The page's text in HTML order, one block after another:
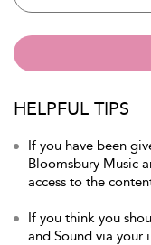
HELPFUL TIPS
If you have been
Bloomsbury Music
access to the
If you think you
and Sound via your